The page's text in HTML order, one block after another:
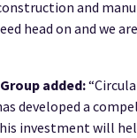
and
head on and we
added:
developed a
investment will